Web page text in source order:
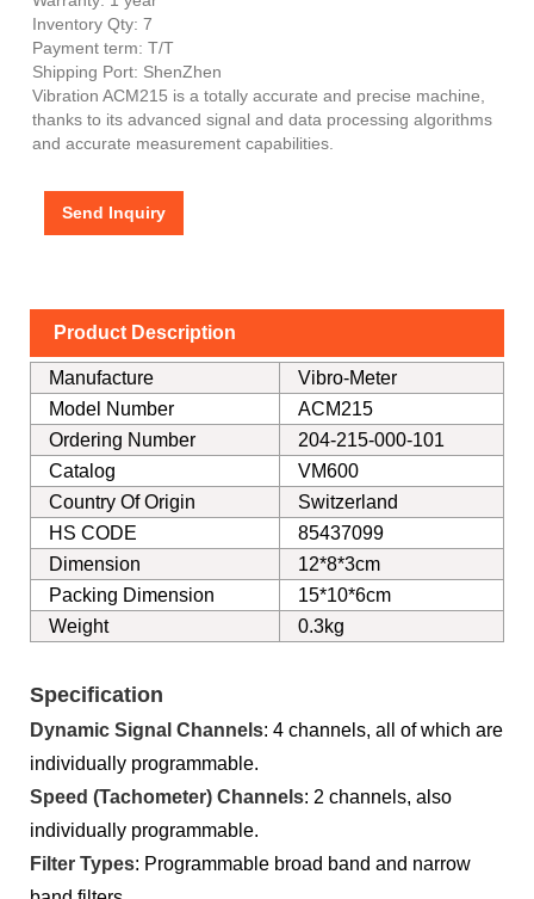
Inventory Qty: 7
Payment term: T/T
Shipping Port: ShenZhen
Vibration ACM215 is a totally accurate and precise machine,
thanks to its advanced signal and data processing algorithms
and accurate measurement capabilities.
Send Inquiry
Product Description
Manufacture
Vibro-Meter
Model Number
ACM215
Ordering Number
204-215-000-101
Catalog
VM600
Country Of Origin
Switzerland
HS CODE
85437099
Dimension
12*8*3cm
Packing Dimension
15*10*6cm
Weight
0.3kg
Specification
Dynamic Signal Channels: 4 channels, all of which are
individually programmable.
Speed (Tachometer) Channels: 2 channels, also
individually programmable.
Filter Types: Programmable broad band and narrow